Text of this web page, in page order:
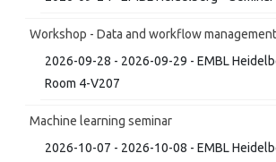
Workshop - Data and workflow
2026-09-28 - 2026-09-29 - EMBL
Room 4-V207
Machine learning seminar
2026-10-07 - 2026-10-08 - EMBL